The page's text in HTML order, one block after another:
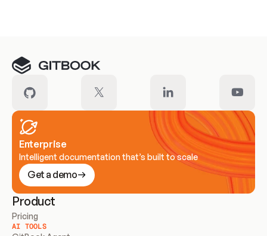
Enterprise
Intelligent documentation that’s built to scale
Get a demo
Product
Pricing
AI TOOLS